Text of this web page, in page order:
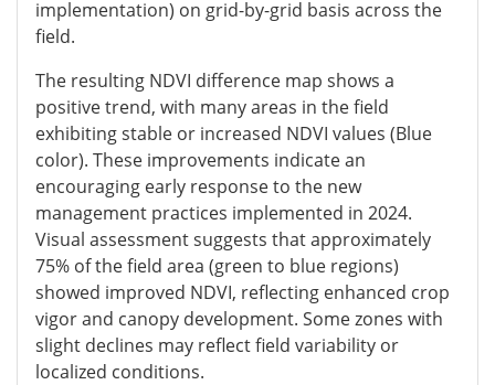
implementation) on grid-by-grid basis across the
field.
The resulting NDVI difference map shows a
positive trend, with many areas in the field
exhibiting stable or increased NDVI values (Blue
color). These improvements indicate an
encouraging early response to the new
management practices implemented in 2024.
Visual assessment suggests that approximately
75% of the field area (green to blue regions)
showed improved NDVI, reflecting enhanced crop
vigor and canopy development. Some zones with
slight declines may reflect field variability or
localized conditions.